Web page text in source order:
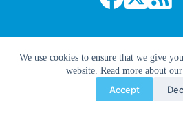
We use cookies to ensure that we give
website. Read more about our
Accept